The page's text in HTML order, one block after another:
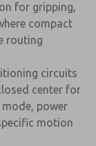
for gripping,
compact
routing
circuits
center for
power
motion